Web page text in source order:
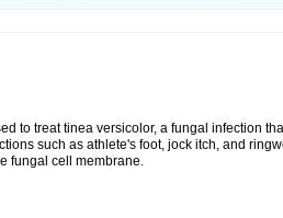
to treat tinea versicolor, a fungal infection
such as athlete's foot, jock itch, and
fungal cell membrane.